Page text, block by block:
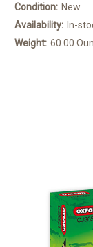
Condition: New
Availability: In-
Weight: 60.00